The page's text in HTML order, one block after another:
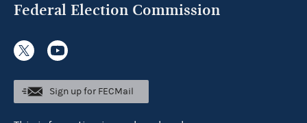
Federal Election Commission
Sign up for FECMail